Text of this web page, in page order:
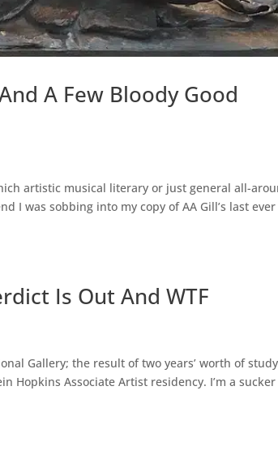
A Few Bloody Good
artistic musical literary or just general all-
I was sobbing into my copy of AA Gill’s last ever
Is Out And WTF
Gallery; the result of two years’ worth of study
Hopkins Associate Artist residency. I’m a